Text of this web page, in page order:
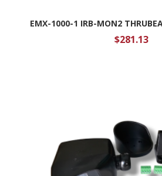
EMX-1000-1 IRB-MON2
$281.13